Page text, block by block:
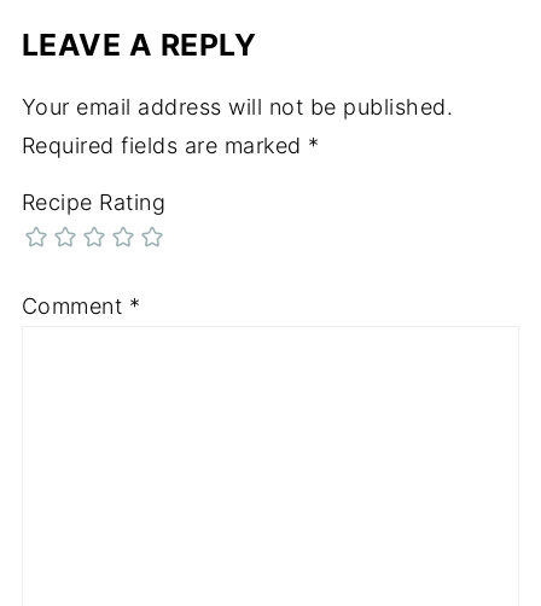
LEAVE A REPLY
Your email address will not be published.
Required fields are marked *
Recipe Rating
Comment *